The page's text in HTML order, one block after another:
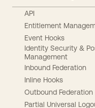
API
Entitlement
Event Hooks
Identity Security &
Management
Inbound Federation
Inline Hooks
Outbound Federation
Partial Universal